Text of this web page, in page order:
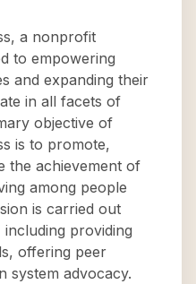
a nonprofit
to empowering
and expanding their
in all facets of
objective of
is to promote,
the achievement of
among people
is carried out
providing
offering peer
system advocacy.